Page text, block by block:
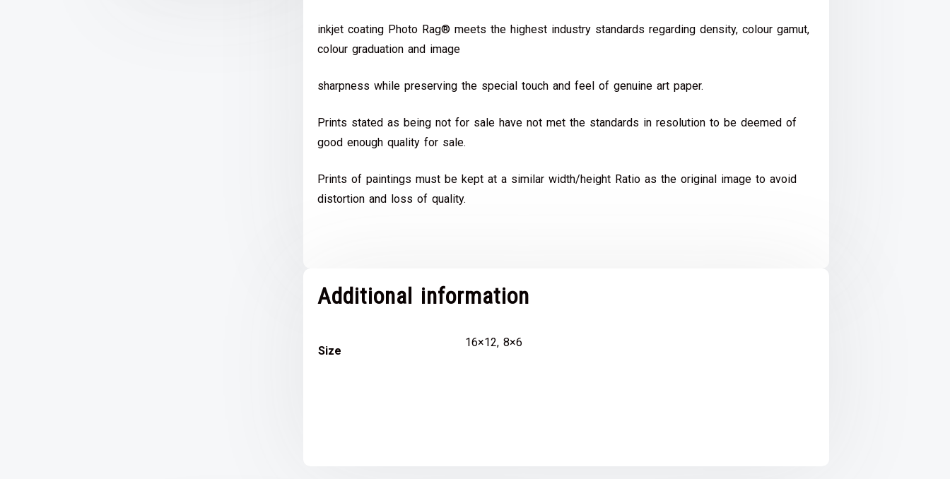
inkjet coating Photo Rag® meets the highest industry standards regarding density, colour gamut,
colour graduation and image
sharpness while preserving the special touch and feel of genuine art paper.
Prints stated as being not for sale have not met the standards in resolution to be deemed of
good enough quality for sale.
Prints of paintings must be kept at a similar width/height Ratio as the original image to avoid
distortion and loss of quality.
Additional information
Size
16×12, 8×6